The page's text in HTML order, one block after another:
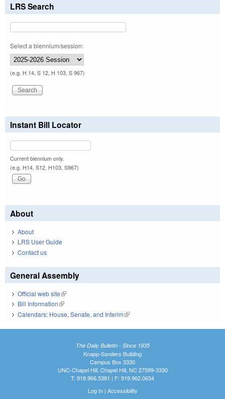
LRS Search
Select a biennium/session:
(e.g. H 14, S 12, H 103, S 967)
Instant Bill Locator
Current biennium only.
(e.g. H14, S12, H103, S967)
About
About
LRS User Guide
Contact us
General Assembly
Official web site(link is external)
Bill Information(link is external)
Calendars: House, Senate, and Interim(link is external)
The Daily Bulletin - Since 1935
Knapp-Sanders Building
Campus Box 3330
UNC-Chapel Hill, Chapel Hill, NC 27599-3330
T: 919.966.5381 | F: 919.962.0654
Log In| Accessibility